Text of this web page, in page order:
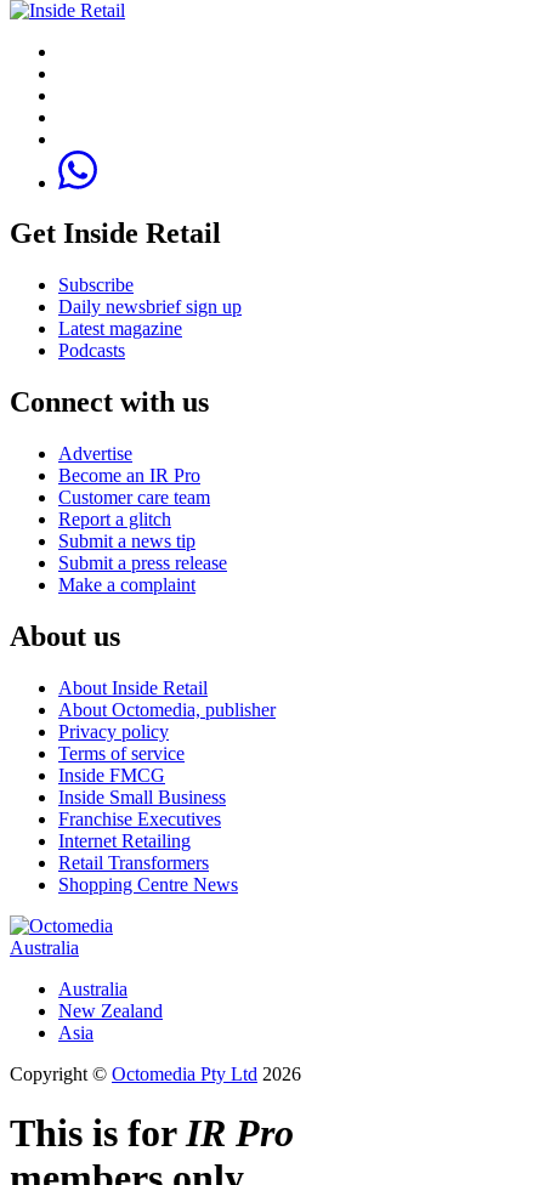
Get Inside Retail
Subscribe
Daily newsbrief sign up
Latest magazine
Podcasts
Connect with us
Advertise
Become an IR Pro
Customer care team
Report a glitch
Submit a news tip
Submit a press release
Make a complaint
About us
About Inside Retail
About Octomedia, publisher
Privacy policy
Terms of service
Inside FMCG
Inside Small Business
Franchise Executives
Internet Retailing
Retail Transformers
Shopping Centre News
Australia
Australia
New Zealand
Asia
Copyright © Octomedia Pty Ltd 2026
This is forIR Pro